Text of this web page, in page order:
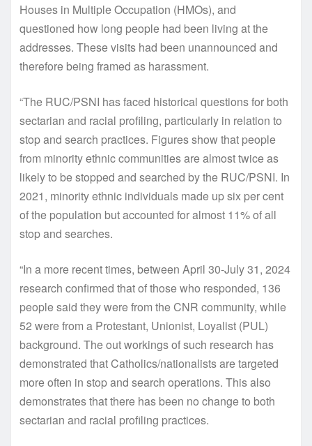
Houses in Multiple Occupation (HMOs), and
questioned how long people had been living at the
addresses. These visits had been unannounced and
therefore being framed as harassment.
“The RUC/PSNI has faced historical questions for both
sectarian and racial profiling, particularly in relation to
stop and search practices. Figures show that people
from minority ethnic communities are almost twice as
likely to be stopped and searched by the RUC/PSNI. In
2021, minority ethnic individuals made up six per cent
of the population but accounted for almost 11% of all
stop and searches.
“In a more recent times, between April 30-July 31, 2024
research confirmed that of those who responded, 136
people said they were from the CNR community, while
52 were from a Protestant, Unionist, Loyalist (PUL)
background. The out workings of such research has
demonstrated that Catholics/nationalists are targeted
more often in stop and search operations. This also
demonstrates that there has been no change to both
sectarian and racial profiling practices.